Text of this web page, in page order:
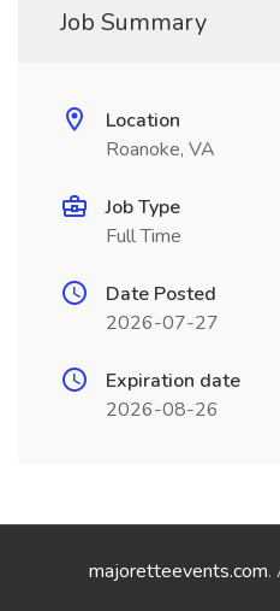
Job Summary
Location
Roanoke, VA
Job Type
Full Time
Date Posted
2026-07-27
Expiration date
2026-08-26
majoretteevents.com.